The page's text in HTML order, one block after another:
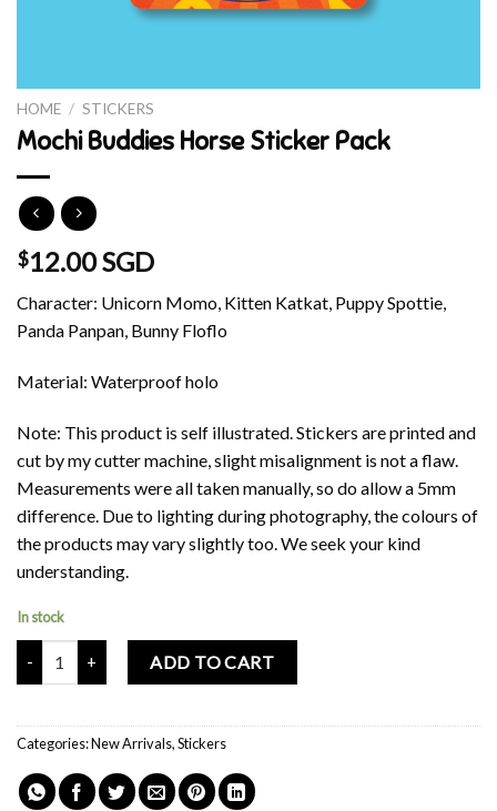
HOME / STICKERS
Mochi Buddies Horse Sticker Pack
$12.00 SGD
Character: Unicorn Momo, Kitten Katkat, Puppy Spottie,
Panda Panpan, Bunny Floflo
Material: Waterproof holo
Note: This product is self illustrated. Stickers are printed and
cut by my cutter machine, slight misalignment is not a flaw.
Measurements were all taken manually, so do allow a 5mm
difference. Due to lighting during photography, the colours of
the products may vary slightly too. We seek your kind
understanding.
In stock
Mochi Buddies Horse Sticker Pack quantity
ADD TO CART
Categories:New Arrivals,Stickers